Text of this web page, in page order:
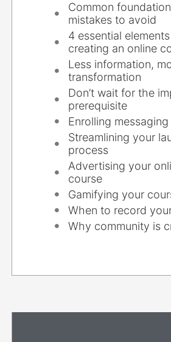
Common
mistakes to avoid
4 essential
creating an online
Less information,
transformation
Don’t wait for the
prerequisite
Enrolling messaging
Streamlining your
process
Advertising your
course
Gamifying your
When to record
Why community is